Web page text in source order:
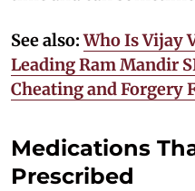
See also: Who Is Vijay
Leading Ram Mandir
Cheating and Forgery
Medications
Prescribed